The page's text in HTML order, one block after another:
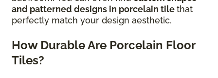
and patterned designs in porcelain tilethat
perfectly match your design aesthetic.
How Durable Are Porcelain Floor
Tiles?